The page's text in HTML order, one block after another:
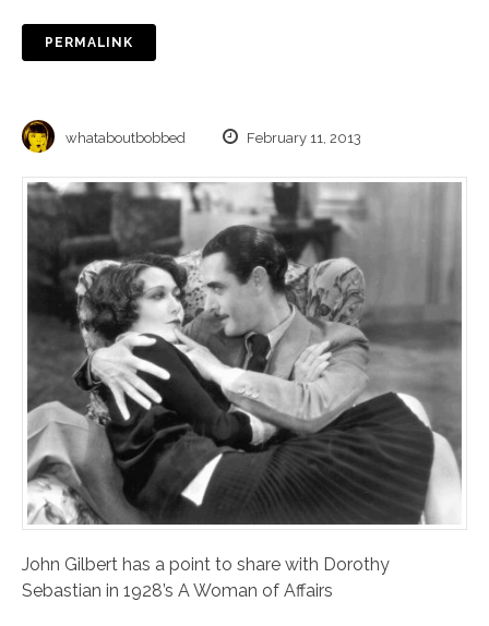
PERMALINK
whataboutbobbed February 11, 2013
John Gilbert has a point to share with Dorothy
Sebastian in 1928’s A Woman of Affairs